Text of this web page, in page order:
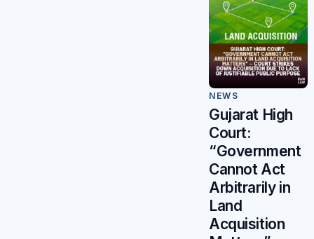
NEWS
Gujarat High
Court:
“Government
Cannot Act
Arbitrarily in
Land
Acquisition